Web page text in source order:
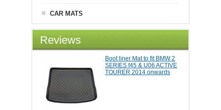
CAR MATS
Reviews
Boot liner Mat to fit BMW 2
SERIES f45 & U06 ACTIVE
TOURER 2014 onwards